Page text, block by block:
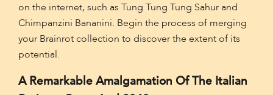
on the internet, such as Tung Tung Tung Sahur and
Chimpanzini Bananini. Begin the process of merging
your Brainrot collection to discover the extent of its
potential.
A Remarkable Amalgamation Of The Italian